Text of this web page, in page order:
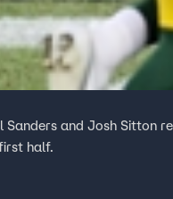
Sanders and Josh Sitton
half.